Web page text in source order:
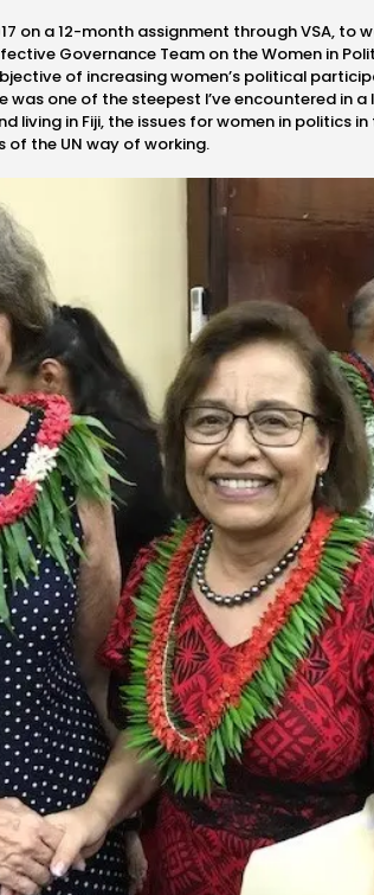
on a 12-month assignment through VSA, to
Governance Team on the Women in
of increasing women’s political
was one of the steepest I’ve encountered in a
living in Fiji, the issues for women in politics
the UN way of working.